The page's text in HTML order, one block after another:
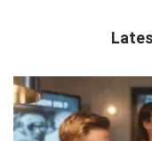
QNAPANDIT
Latest